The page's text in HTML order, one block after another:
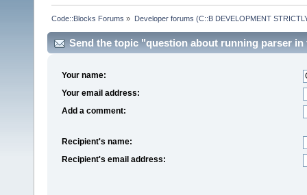
Code::Blocks Forums » Developer forums (C::B DEVELOPMENT
Send the topic "question about running parser
Your name:
Your email address:
Add a comment:
Recipient's name:
Recipient's email address: